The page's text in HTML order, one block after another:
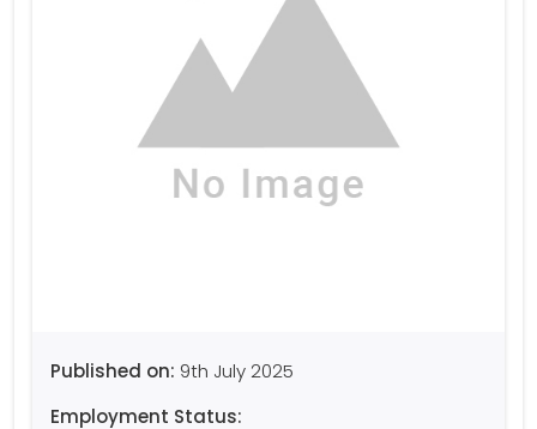
Published on: 9th July 2025
Employment Status: